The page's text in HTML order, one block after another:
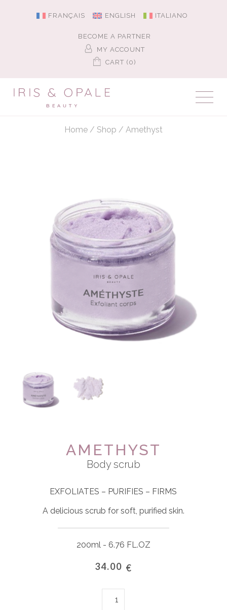
FRANÇAIS ENGLISH ITALIANO
BECOME A PARTNER
MY ACCOUNT
CART (0)
Home/ Shop / Amethyst
AMETHYST
Body scrub
EXFOLIATES – PURIFIES – FIRMS
A delicious scrub for soft, purified skin.
200ml - 6.76 FL.OZ
34.00 €
quantity